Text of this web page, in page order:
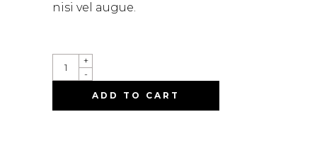
nisi vel augue.
ROUND
BRUSH
QUANTITY
-
+
ADD TO CART